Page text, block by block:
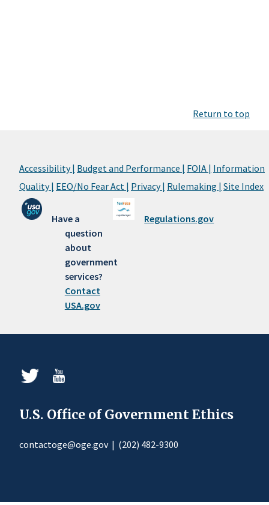
Return to top
Accessibility | Budget and Performance | FOIA | Information
Quality | EEO/No Fear Act | Privacy | Rulemaking | Site Index
Have a
question
about
government
services?
Contact
USA.gov
Regulations.gov
U.S. Office of Government Ethics
contactoge@oge.gov| (202) 482-9300